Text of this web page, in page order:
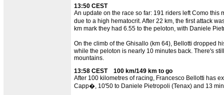
13:50 CEST
An update on the race so far: 191 riders left Como
due to a high hematocrit. After 22 km, the first attack
km mark they had 6.55 to the peloton, with Daniele
On the climb of the Ghisallo (km 64), Bellotti dropped
while the peloton is nearly 10 minutes back. There's
mountains.
13:58 CEST 100 km/149 km to go
After 100 kilometres of racing, Francesco Bellotti has
Capp�, 10'50 to Daniele Pietropoli (Tenax) and 13